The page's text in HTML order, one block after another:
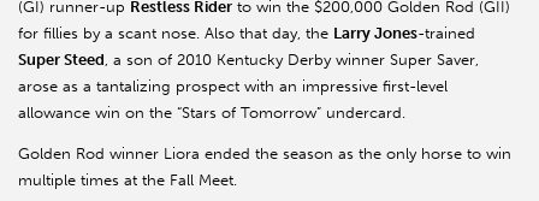
(GI) runner-up Restless Rider to win the $200,000 Golden Rod (GII)
for fillies by a scant nose. Also that day, the Larry Jones-trained
Super Steed, a son of 2010 Kentucky Derby winner Super Saver,
arose as a tantalizing prospect with an impressive first-level
allowance win on the “Stars of Tomorrow” undercard.
Golden Rod winner Liora ended the season as the only horse to win
multiple times at the Fall Meet.